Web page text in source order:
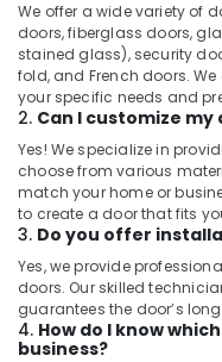
We offer a wide variety of
doors, fiberglass doors,
stained glass), security
fold, and French doors.
your specific needs and
2. Can I customize my
Yes! We specialize in
choose from various
match your home or
to create a door that fits
3. Do you offer
Yes, we provide
doors. Our skilled
guarantees the door’s
4. How do I know
business?